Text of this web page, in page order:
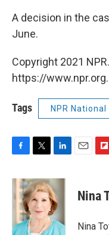
A decision in the
June.
Copyright 2021
https://www.npr.org.
Tags NPR National
c
e
b
o
i
t
t
e
r
n
k
e
d
I
p
b
a
Nina
Nina